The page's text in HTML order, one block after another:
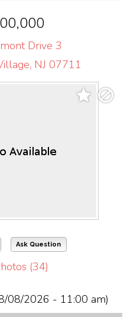
Drive 3
NJ 07711
Ask Question
(34)
08/2026 - 11:00 am)